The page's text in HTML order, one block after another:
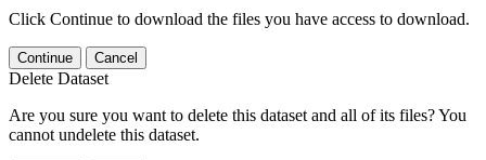
Click Continue to download the files you have access to download.
Continue Cancel
Delete Dataset
Are you sure you want to delete this dataset and all of its files? You
cannot undelete this dataset.